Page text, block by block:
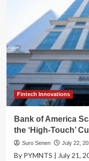
Strategic
Pivot:
How
the
New
‘BofA
Rewards’
Program
is
Redefining
Customer
Fintech Innovations
Bank of America
the ‘High-Touch’
Suro Senen July 22,
By PYMNTS | July 21,